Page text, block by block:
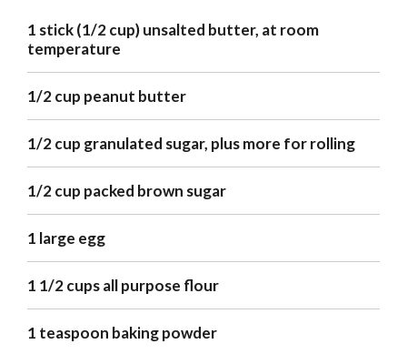
1 stick (1/2 cup) unsalted butter, at room
temperature
1/2 cup peanut butter
1/2 cup granulated sugar, plus more for rolling
1/2 cup packed brown sugar
1 large egg
1 1/2 cups all purpose flour
1 teaspoon baking powder